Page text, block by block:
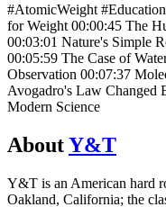
#AtomicWeight
for Weight 00:00:45 The
00:03:01 Nature's Simple
00:05:59 The Case of
Observation 00:07:37
Avogadro's Law Changed
Modern Science
AboutY&T
Y&T is an American hard
Oakland, California; the